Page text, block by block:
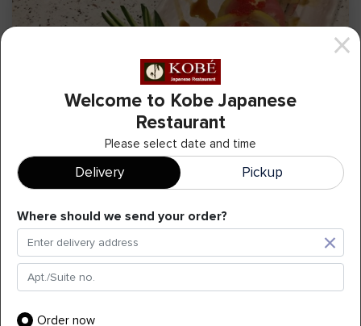
Pink Roll (8pc)
Shrimp tempura, crab salad, avocado roll topped with Tuna,
$18.95 +
Welcome to Kobe Japanese
Restaurant
Please select date and time
Delivery Pickup
Where should we send your order?
Order now